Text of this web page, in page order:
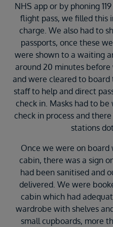
NHS app or by phoning
flight pass, we filled this
charge. We also had to
passports, once these
were shown to a waiting
around 20 minutes
and were cleared to
staff to help and direct
check in. Masks had to
check in process and
stations
Once we were on
cabin, there was a sign
had been sanitised and
delivered. We were
cabin which had
wardrobe with shelves
small cupboards, more